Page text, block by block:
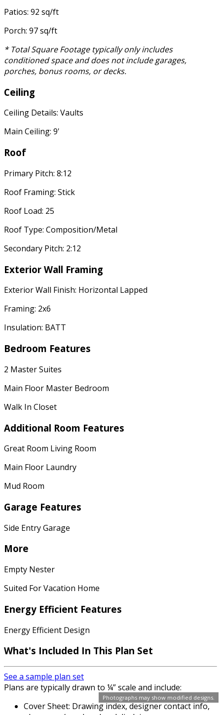
Photographs may show modified designs.
Patios: 92 sq/ft
Porch: 97 sq/ft
* Total Square Footage typically only includes
conditioned space and does not include garages,
porches, bonus rooms, or decks.
Ceiling
Ceiling Details: Vaults
Main Ceiling: 9'
Roof
Primary Pitch: 8:12
Roof Framing: Stick
Roof Load: 25
Roof Type: Composition/Metal
Secondary Pitch: 2:12
Exterior Wall Framing
Exterior Wall Finish: Horizontal Lapped
Framing: 2x6
Insulation: BATT
Bedroom Features
2 Master Suites
Main Floor Master Bedroom
Walk In Closet
Additional Room Features
Great Room Living Room
Main Floor Laundry
Mud Room
Garage Features
Side Entry Garage
More
Empty Nester
Suited For Vacation Home
Energy Efficient Features
Energy Efficient Design
What's Included In This Plan Set
See a sample plan set
Plans are typically drawn to ¼” scale and include:
Cover Sheet: Drawing index, designer contact info,